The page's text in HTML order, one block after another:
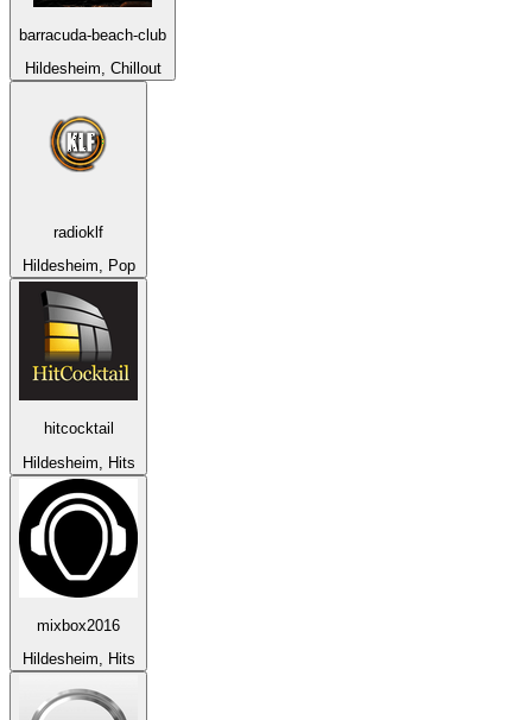
barracuda-beach-club
Hildesheim, Chillout
radioklf
Hildesheim, Pop
hitcocktail
Hildesheim, Hits
mixbox2016
Hildesheim, Hits